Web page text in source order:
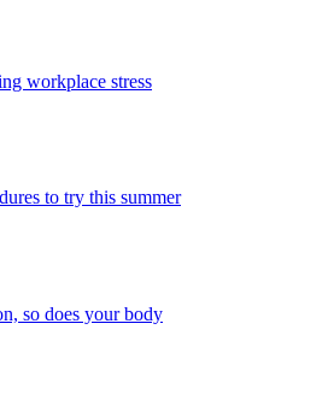
workplace stress
to try this summer
so does your body